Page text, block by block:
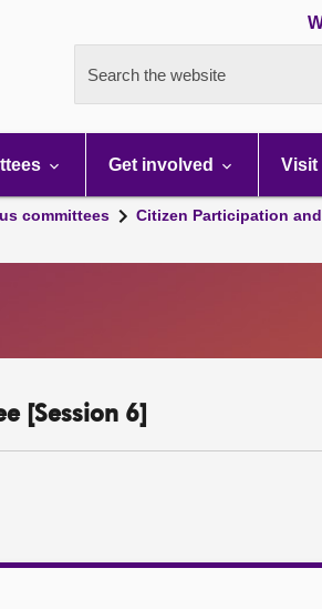
Search the website
Get involved Visit
committees
Citizen Participation
[Session 6]